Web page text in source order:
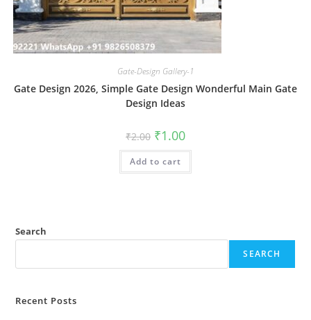
Gate-Design Gallery-1
Gate Design 2026, Simple Gate Design Wonderful Main Gate
Design Ideas
₹2.00 Original
price
was:
₹2.00.
₹1.00Current
is:
Add to cart
Search
SEARCH
Recent Posts